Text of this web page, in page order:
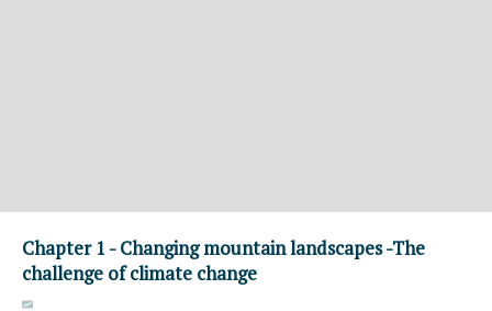
Chapter 1 - Changing mountain landscapes -The
challenge of climate change